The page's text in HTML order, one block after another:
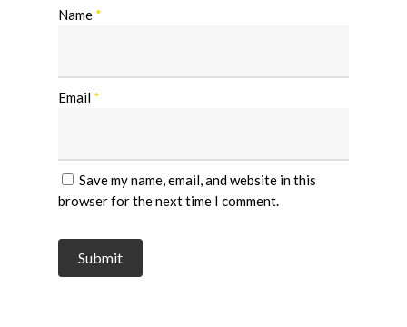
Name *
Email *
Save my name, email, and website in this
browser for the next time I comment.